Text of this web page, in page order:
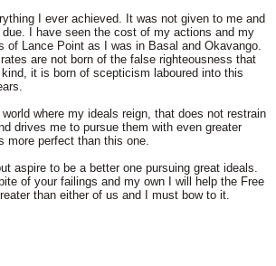
I ever achieved. It was not given to me and
due. I have seen the cost of my actions and my
of Lance Point as I was in Basal and Okavango.
are not born of the false righteousness that
it is born of scepticism laboured into this
where my ideals reign, that does not restrain
drives me to pursue them with even greater
more perfect than this one.
aspire to be a better one pursuing great ideals.
of your failings and my own I will help the Free
than either of us and I must bow to it.